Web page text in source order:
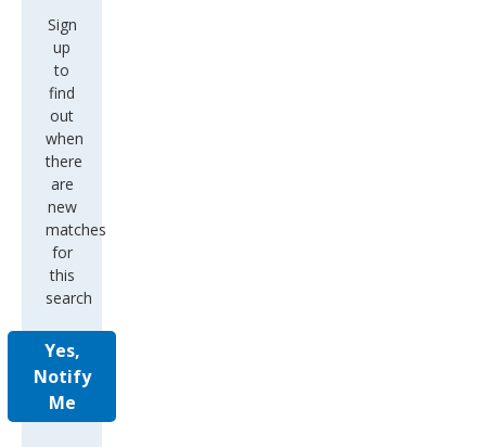
Sign
up
to
find
out
when
there
are
new
matches
for
this
search
Yes,
Notify
Me